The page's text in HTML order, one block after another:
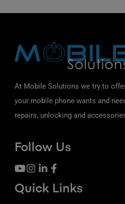
At Mobile Solutions we try to
your mobile phone wants and
repairs, unlocking and
Follow Us
Quick Links